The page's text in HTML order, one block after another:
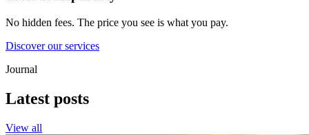
No hidden fees. The price you see is what you pay.
Discover our services
Journal
Latest posts
View all